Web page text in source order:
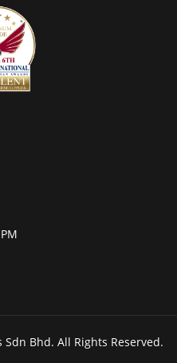
Bhd. All Rights Reserved.